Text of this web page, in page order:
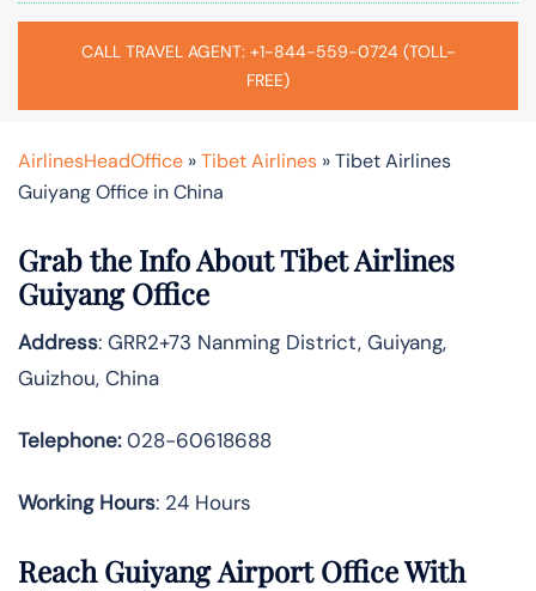
CALL TRAVEL AGENT: +1-844-559-0724 (TOLL-
FREE)
AirlinesHeadOffice »Tibet Airlines »Tibet Airlines
Guiyang Office in China
Grab the Info About Tibet Airlines
Guiyang Office
Address: GRR2+73 Nanming District, Guiyang,
Guizhou, China
Telephone:028-60618688
Working Hours: 24 Hours
Reach Guiyang Airport Office With